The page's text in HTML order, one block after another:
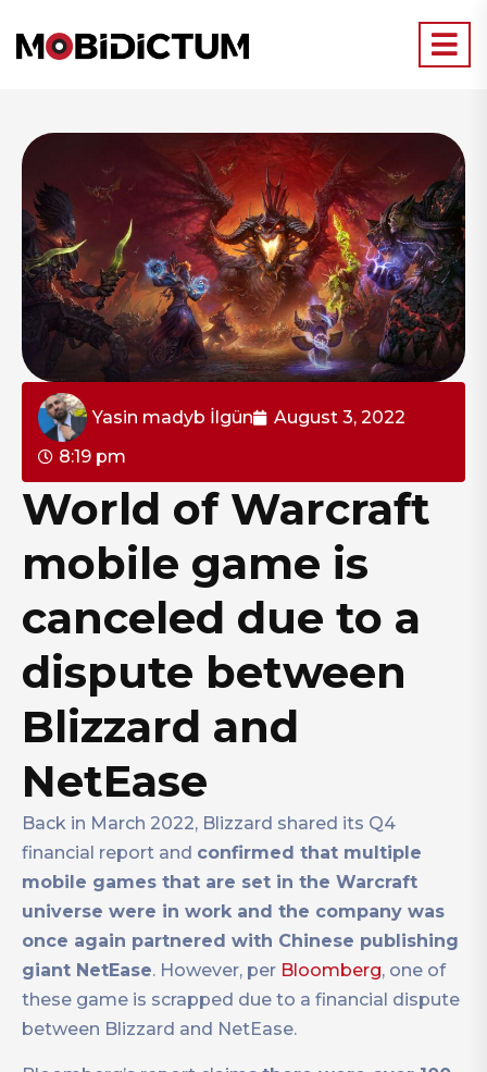
Yasin madyb İlgün
August 3, 2022
8:19 pm
World of Warcraft
mobile game is
canceled due to a
dispute between
Blizzard and
NetEase
Back in March 2022, Blizzard shared its Q4
financial report and confirmed that multiple
mobile games that are set in the Warcraft
universe were in work and the company was
once again partnered with Chinese publishing
giant NetEase. However, per Bloomberg, one of
these game is scrapped due to a financial dispute
between Blizzard and NetEase.